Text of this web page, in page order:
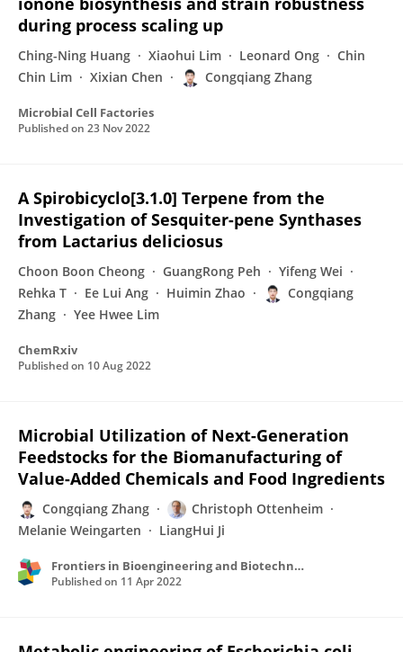
during process scaling up
Ching-Ning Huang Xiaohui Lim Leonard Ong
Chin
Chin Lim
Xixian Chen Congqiang Zhang
Microbial Cell Factories
Published on 23 Nov 2022
A Spirobicyclo[3.1.0] Terpene from the
Investigation of Sesquiter-pene Synthases
from Lactarius deliciosus
Choon Boon Cheong GuangRong Peh
Yifeng Wei
Rehka T
Ee Lui Ang Huimin Zhao
Congqiang
Zhang
Yee Hwee Lim
ChemRxiv
Published on 10 Aug 2022
Microbial Utilization of Next-Generation
Feedstocks for the Biomanufacturing of
Value-Added Chemicals and Food Ingredients
Congqiang Zhang
Christoph Ottenheim
Melanie Weingarten
LiangHui Ji
Frontiers in Bioengineering and Biotechnology
Published on 11 Apr 2022